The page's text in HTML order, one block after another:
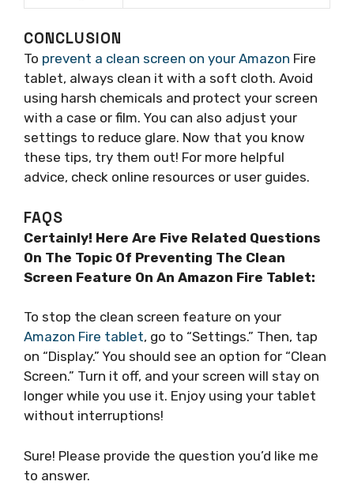
CONCLUSION
To prevent a clean screen on your Amazon Fire
tablet, always clean it with a soft cloth. Avoid
using harsh chemicals and protect your screen
with a case or film. You can also adjust your
settings to reduce glare. Now that you know
these tips, try them out! For more helpful
advice, check online resources or user guides.
FAQS
Certainly! Here Are Five Related Questions
On The Topic Of Preventing The Clean
Screen Feature On An Amazon Fire Tablet:
To stop the clean screen feature on your
Amazon Fire tablet, go to “Settings.” Then, tap
on “Display.” You should see an option for “Clean
Screen.” Turn it off, and your screen will stay on
longer while you use it. Enjoy using your tablet
without interruptions!
Sure! Please provide the question you’d like me
to answer.